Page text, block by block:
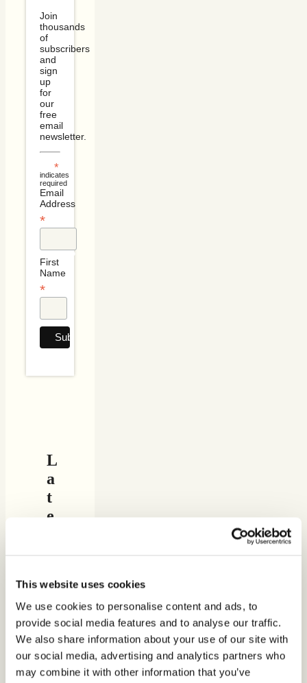
This website uses cookies
We use cookies to personalise content and ads, to
provide social media features and to analyse our traffic.
We also share information about your use of our site with
our social media, advertising and analytics partners who
may combine it with other information that you’ve
Join
thousands
of
subscribers
and
sign
up
for
our
free
email
newsletter.
*
indicates
required
Email
Address
*
First
Name
*
L
a
t
e
e
a
t
u
r